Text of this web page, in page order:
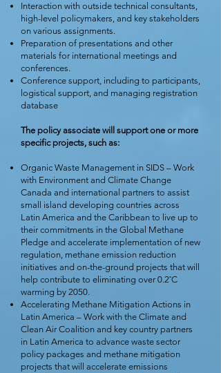
Interaction with outside technical consultants,
high-level policymakers, and key stakeholders
on various assignments.
Preparation of presentations and other
materials for international meetings and
conferences.
Conference support, including to participants,
logistical support, and managing registration
database
The policy associate will support one or more
specific projects, such as:
Organic Waste Management in SIDS – Work
with Environment and Climate Change
Canada and international partners to assist
small island developing countries across
Latin America and the Caribbean to live up to
their commitments in the Global Methane
Pledge and accelerate implementation of new
regulation, methane emission reduction
initiatives and on-the-ground projects that will
help contribute to eliminating over 0.2˚C
warming by 2050.
Accelerating Methane Mitigation Actions in
Latin America – Work with the Climate and
Clean Air Coalition and key country partners
in Latin America to advance waste sector
policy packages and methane mitigation
projects that will accelerate emissions